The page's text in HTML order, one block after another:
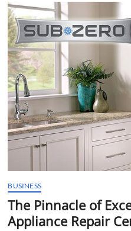
BUSINESS
The Pinnacle of
Appliance Repair